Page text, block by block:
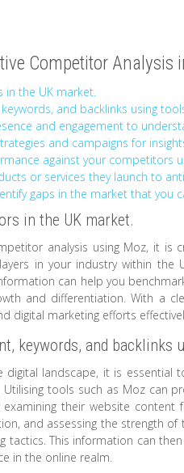
Competitor Analysis
in the UK market.
and backlinks using
and engagement to
and campaigns for
against your competitors
or services they launch to
gaps in the market that you
in the UK market.
analysis using Moz, it
in your industry within the
can help you
and differentiation. With a
digital marketing efforts
keywords, and backlinks
landscape, it is essential
tools such as Moz can
their website
and assessing the strength
tactics. This information can
in the online realm.